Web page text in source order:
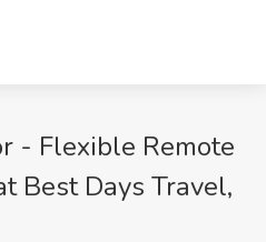
- Flexible Remote
Best Days Travel,